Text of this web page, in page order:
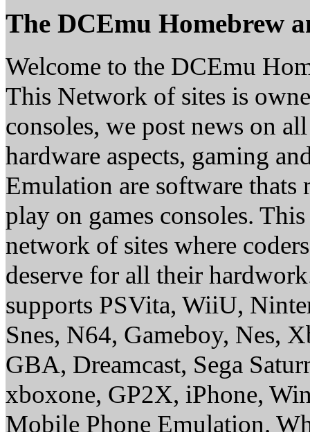
The DCEmu Homebrew
Welcome to the DCEmu
This Network of sites is
consoles, we post news on
hardware aspects, gaming
Emulation are software thats
play on games consoles.
network of sites where
deserve for all their
supports PSVita, WiiU,
Snes, N64, Gameboy, Nes,
GBA, Dreamcast, Sega
xboxone, GP2X, iPhone,
Mobile Phone Emulation.